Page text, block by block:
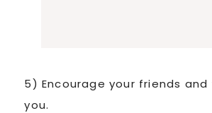
5) Encourage your friends
you.